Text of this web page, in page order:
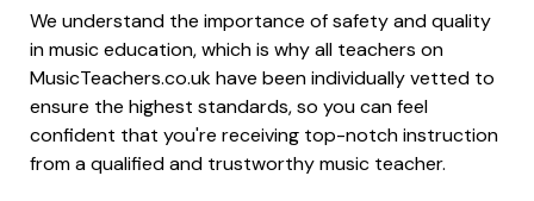
We understand the importance of safety and quality
in music education, which is why all teachers on
MusicTeachers.co.uk have been individually vetted to
ensure the highest standards, so you can feel
confident that you're receiving top-notch instruction
from a qualified and trustworthy music teacher.